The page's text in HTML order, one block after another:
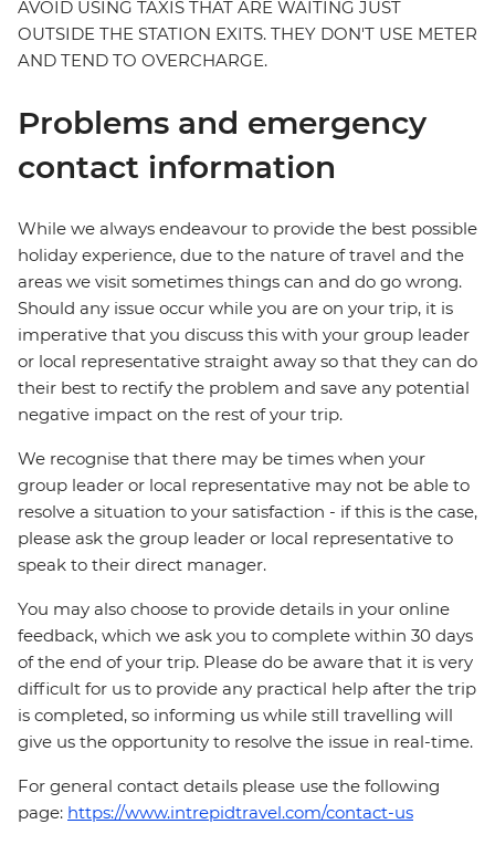
AVOID USING TAXIS THAT ARE WAITING JUST
OUTSIDE THE STATION EXITS. THEY DON'T USE METER
AND TEND TO OVERCHARGE.
Problems and emergency
contact information
While we always endeavour to provide the best possible
holiday experience, due to the nature of travel and the
areas we visit sometimes things can and do go wrong.
Should any issue occur while you are on your trip, it is
imperative that you discuss this with your group leader
or local representative straight away so that they can do
their best to rectify the problem and save any potential
negative impact on the rest of your trip.
We recognise that there may be times when your
group leader or local representative may not be able to
resolve a situation to your satisfaction - if this is the case,
please ask the group leader or local representative to
speak to their direct manager.
You may also choose to provide details in your online
feedback, which we ask you to complete within 30 days
of the end of your trip. Please do be aware that it is very
difficult for us to provide any practical help after the trip
is completed, so informing us while still travelling will
give us the opportunity to resolve the issue in real-time.
For general contact details please use the following
page: https://www.intrepidtravel.com/contact-us